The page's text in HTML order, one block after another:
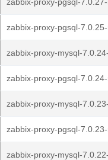
zabbix-proxy-pgsql-
zabbix-proxy-mysql-
zabbix-proxy-pgsql-
zabbix-proxy-mysql-
zabbix-proxy-pgsql-
zabbix-proxy-mysql-